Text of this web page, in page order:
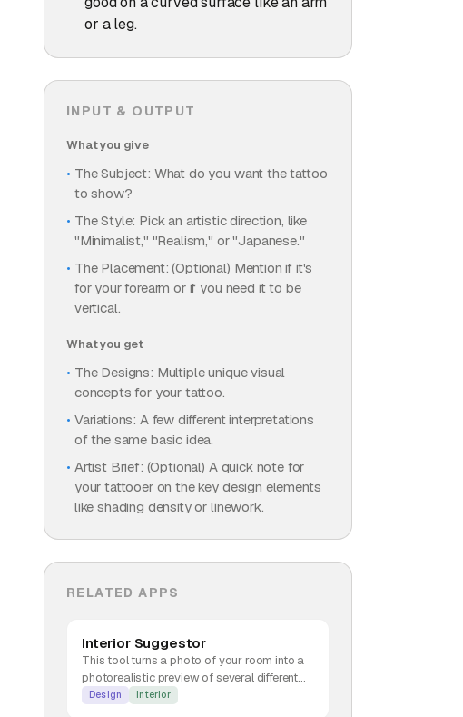
or a leg.
INPUT & OUTPUT
What you give
The Subject: What do you want the tattoo
to show?
The Style: Pick an artistic direction, like
"Minimalist," "Realism," or "Japanese."
The Placement: (Optional) Mention if it's
for your forearm or if you need it to be
vertical.
What you get
The Designs: Multiple unique visual
concepts for your tattoo.
Variations: A few different interpretations
of the same basic idea.
Artist Brief: (Optional) A quick note for
your tattooer on the key design elements
like shading density or linework.
RELATED APPS
Interior Suggestor
This tool turns a photo of your room into a
photorealistic preview of several different
interior design styles.
Design Interior